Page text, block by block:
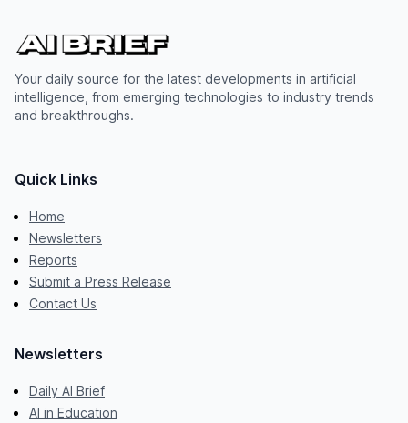
Your daily source for the latest developments in artificial
intelligence, from emerging technologies to industry trends
and breakthroughs.
Quick Links
Home
Newsletters
Reports
Submit a Press Release
Contact Us
Newsletters
Daily AI Brief
AI in Education